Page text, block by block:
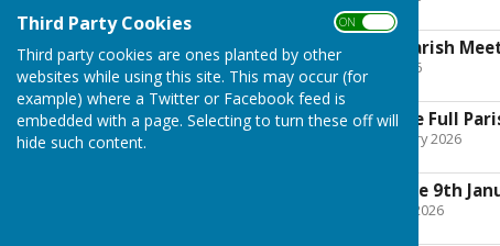
Third Party Cookies ON OFF
Third party cookies are ones planted by other
websites while using this site. This may occur (for
example) where a Twitter or Facebook feed is
embedded with a page. Selecting to turn these off will
hide such content.
Notice of Annual Parish
File Uploaded: 1 May 2026
280.2 KB
Boughton Malherbe Full
File Uploaded: 25 February 2026
Planning Committee 9th
File Uploaded: 6 January 2026